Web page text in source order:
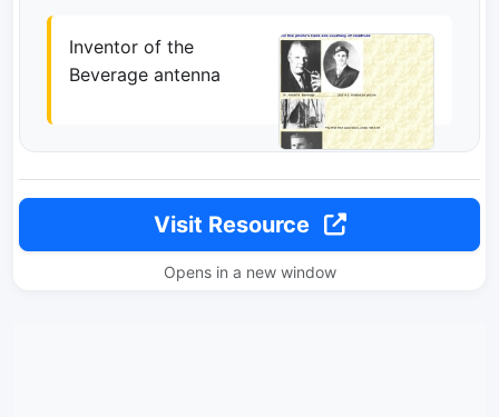
Inventor of the
Beverage antenna
Visit Resource
Opens in a new window